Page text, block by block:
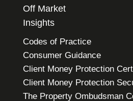
Off Market
Insights
Codes of Practice
Consumer Guidance
Client Money Protection
Client Money Protection
The Property Ombudsman